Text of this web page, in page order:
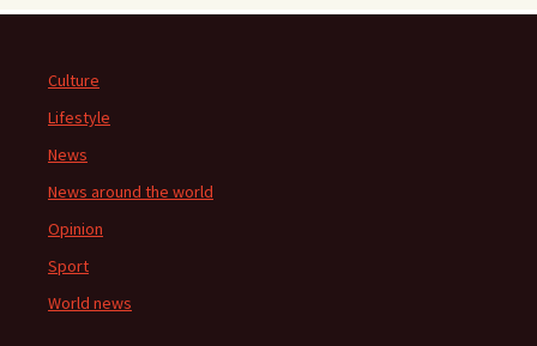
Culture
Lifestyle
News
News around the world
Opinion
Sport
World news